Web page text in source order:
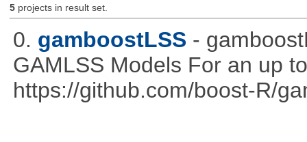
5projects in result set.
0. gamboostLSS -
GAMLSS Models For an up
https://github.com/boost-R/